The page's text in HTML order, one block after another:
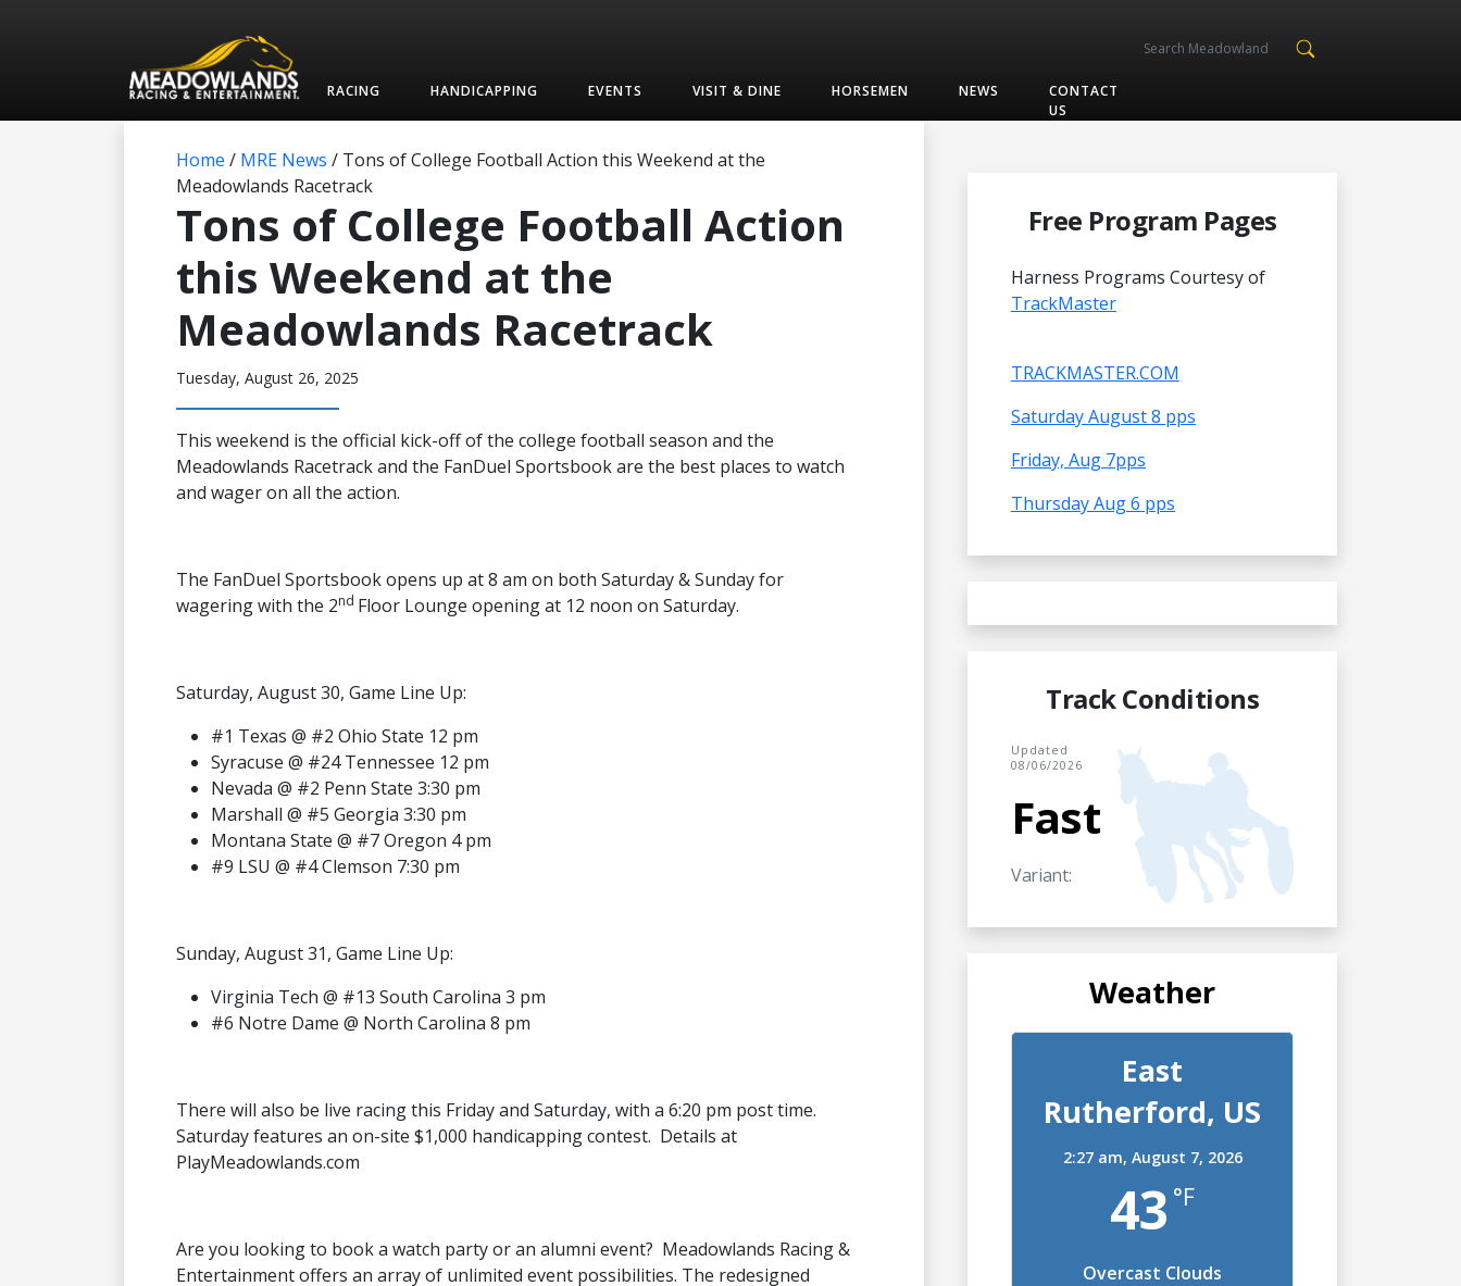
RACING HANDICAPPING EVENTS VISIT & DINE HORSEMEN NEWS
CONTACT
US
Home / MRE News / Tons of College Football Action this Weekend at the
Meadowlands Racetrack
Tons of College Football Action
this Weekend at the
Meadowlands Racetrack
Tuesday, August 26, 2025
This weekend is the official kick-off of the college football season and the
Meadowlands Racetrack and the FanDuel Sportsbook are the best places to watch
and wager on all the action.
The FanDuel Sportsbook opens up at 8 am on both Saturday & Sunday for
wagering with the 2nd Floor Lounge opening at 12 noon on Saturday.
Saturday, August 30, Game Line Up:
#1 Texas @ #2 Ohio State 12 pm
Syracuse @ #24 Tennessee 12 pm
Nevada @ #2 Penn State 3:30 pm
Marshall @ #5 Georgia 3:30 pm
Montana State @ #7 Oregon 4 pm
#9 LSU @ #4 Clemson 7:30 pm
Sunday, August 31, Game Line Up:
Virginia Tech @ #13 South Carolina 3 pm
#6 Notre Dame @ North Carolina 8 pm
There will also be live racing this Friday and Saturday, with a 6:20 pm post time.
Saturday features an on-site $1,000 handicapping contest. Details at
PlayMeadowlands.com
Are you looking to book a watch party or an alumni event? Meadowlands Racing &
Entertainment offers an array of unlimited event possibilities. The redesigned
Free Program Pages
Harness Programs Courtesy of
TrackMaster
TRACKMASTER.COM
Saturday August 8 pps
Friday, Aug 7pps
Thursday Aug 6 pps
Track Conditions
Updated
08/06/2026
Fast
Variant:
Weather
East
Rutherford, US
2:27 am, August 7, 2026
43 °F
Overcast Clouds